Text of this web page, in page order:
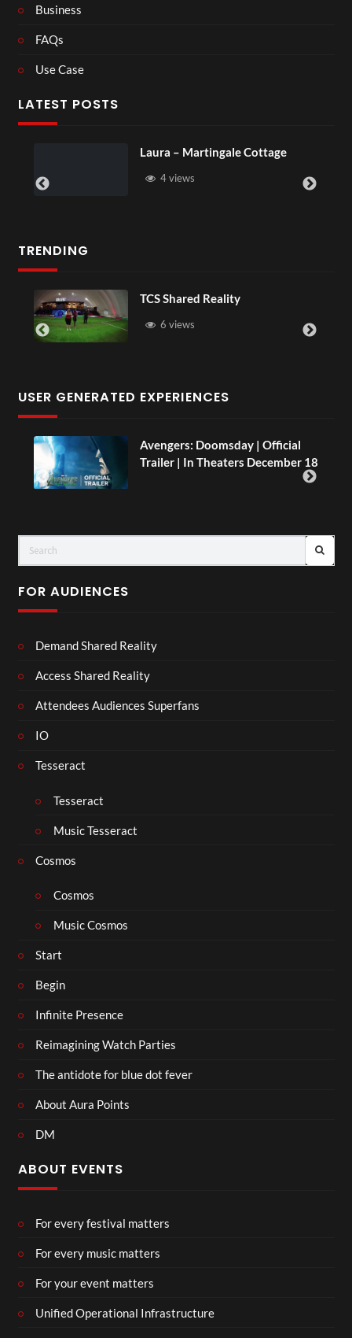
Business
FAQs
Use Case
LATEST POSTS
Royal Regency Tour
TRENDING
Shared Reality
6 views 16 views
USER GENERATED EXPERIENCES
Avengers: Doomsday | Official
Trailer | In Theaters December 18
FOR AUDIENCES
Demand Shared Reality
Access Shared Reality
Attendees Audiences Superfans
IO
Tesseract
Tesseract
Music Tesseract
Cosmos
Cosmos
Music Cosmos
Start
Begin
Infinite Presence
Reimagining Watch Parties
The antidote for blue dot fever
About Aura Points
DM
ABOUT EVENTS
For every festival matters
For every music matters
For your event matters
Unified Operational Infrastructure